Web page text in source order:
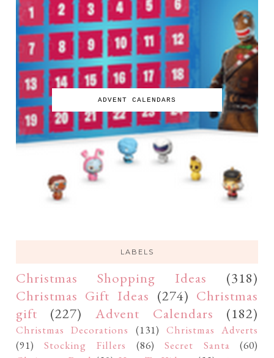
ADVENT CALENDARS
LABELS
Christmas Shopping Ideas
(318)
Christmas Gift Ideas (274) Christmas
gift
(227) Advent Calendars (182)
Christmas Decorations (131) Christmas Adverts
(91)
Stocking Fillers (86) Secret Santa
(60)